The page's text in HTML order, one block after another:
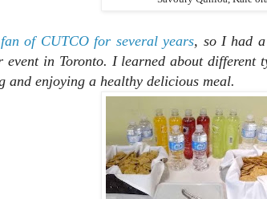
fan of CUTCO for several years, so I had
event in Toronto. I learned about different
and enjoying a healthy delicious meal.